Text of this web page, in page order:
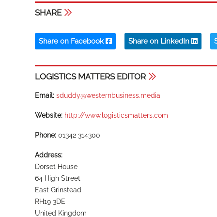
SHARE
Share on Facebook Share on LinkedIn
LOGISTICS MATTERS EDITOR
Email: sduddy@westernbusiness.media
Website: http://www.logisticsmatters.com
Phone: 01342 314300
Address:
Dorset House
64 High Street
East Grinstead
RH19 3DE
United Kingdom